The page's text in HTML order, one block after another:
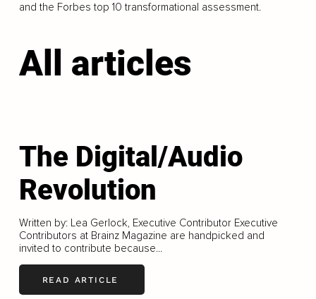
and the Forbes top 10 transformational assessment.
All articles
The Digital/Audio
Revolution
Written by: Lea Gerlock, Executive Contributor Executive
Contributors at Brainz Magazine are handpicked and
invited to contribute because...
READ ARTICLE